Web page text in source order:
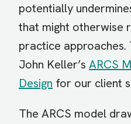
potentially
that might otherwise
practice
John Keller’s ARCS
Design for our client
The ARCS model